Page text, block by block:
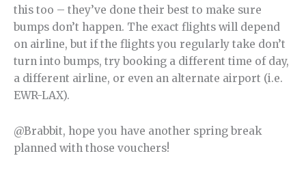
this too – they’ve done their best to make sure
bumps don’t happen. The exact flights will depend
on airline, but if the flights you regularly take don’t
turn into bumps, try booking a different time of day,
a different airline, or even an alternate airport (i.e.
EWR-LAX).
@Brabbit, hope you have another spring break
planned with those vouchers!